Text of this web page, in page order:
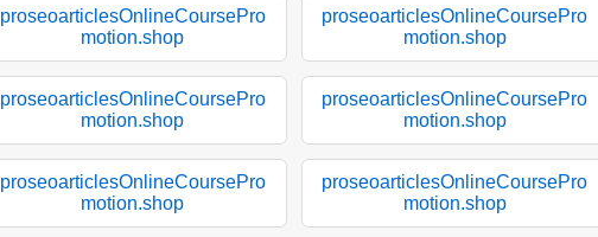
proseoarticlesOnlineCoursePro
motion.shop
proseoarticlesOnlineCoursePro
motion.shop
proseoarticlesOnlineCoursePro
motion.shop
proseoarticlesOnlineCoursePro
motion.shop
proseoarticlesOnlineCoursePro
motion.shop
proseoarticlesOnlineCoursePro
motion.shop